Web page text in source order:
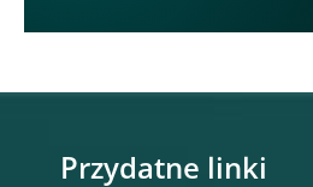
Przydatne linki